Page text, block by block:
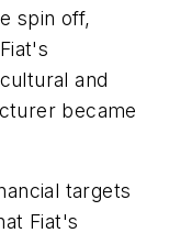
spin off,
and
became
targets
Fiat's